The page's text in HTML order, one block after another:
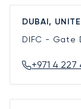
DUBAI,
DIFC - Gate
+971 4 227